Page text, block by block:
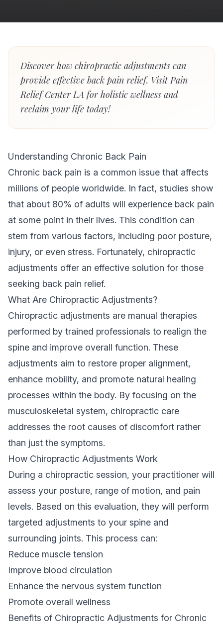
Discover how chiropractic adjustments can
provide effective back pain relief. Visit Pain
Relief Center LA for holistic wellness and
reclaim your life today!
Understanding Chronic Back Pain
Chronic back pain is a common issue that affects
millions of people worldwide. In fact, studies show
that about 80% of adults will experience back pain
at some point in their lives. This condition can
stem from various factors, including poor posture,
injury, or even stress. Fortunately, chiropractic
adjustments offer an effective solution for those
seeking back pain relief.
What Are Chiropractic Adjustments?
Chiropractic adjustments are manual therapies
performed by trained professionals to realign the
spine and improve overall function. These
adjustments aim to restore proper alignment,
enhance mobility, and promote natural healing
processes within the body. By focusing on the
musculoskeletal system, chiropractic care
addresses the root causes of discomfort rather
than just the symptoms.
How Chiropractic Adjustments Work
During a chiropractic session, your practitioner will
assess your posture, range of motion, and pain
levels. Based on this evaluation, they will perform
targeted adjustments to your spine and
surrounding joints. This process can:
Reduce muscle tension
Improve blood circulation
Enhance the nervous system function
Promote overall wellness
Benefits of Chiropractic Adjustments for Chronic